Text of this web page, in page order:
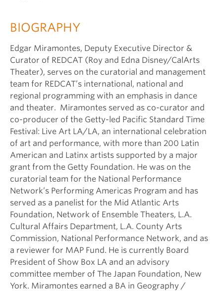
BIOGRAPHY
Edgar Miramontes, Deputy Executive Director &
Curator of REDCAT (Roy and Edna Disney/CalArts
Theater), serves on the curatorial and management
team for REDCAT’s international, national and
regional programming with an emphasis in dance
and theater. Miramontes served as co-curator and
co-producer of the Getty-led Pacific Standard Time
Festival: Live Art LA/LA, an international celebration
of art and performance, with more than 200 Latin
American and Latinx artists supported by a major
grant from the Getty Foundation. He was on the
curatorial team for the National Performance
Network’s Performing Americas Program and has
served as a panelist for the Mid Atlantic Arts
Foundation, Network of Ensemble Theaters, L.A.
Cultural Affairs Department, L.A. County Arts
Commission, National Performance Network, and as
a reviewer for MAP Fund. He is currently Board
President of Show Box LA and an advisory
committee member of The Japan Foundation, New
York. Miramontes earned a BA in Geography /